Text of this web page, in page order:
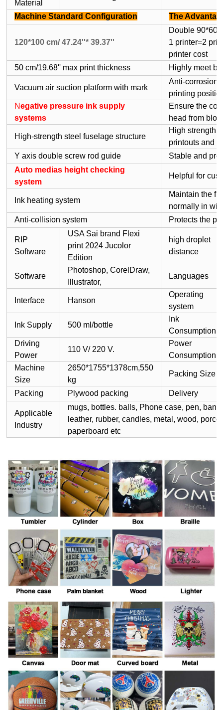
Material
Machine Standard Configuration The
120*100 cm/ 47.24''* 39.37''
Double
1 printer=2
printer cost
50 cm/19.68'' max print thickness
Highly meet
Vacuum air suction platform with mark
Anti-corrosion,
printing
Negative pressure ink supply
systems
Ensure the
head from
High-strength steel fuselage structure
High strength
printouts and
Y axis double screw rod guide
Stable and
Auto medias height checking
system
Helpful for
Ink heating system
Maintain the
normally in
Anti-collision system
Protects the
RIP
Software
USA Sai brand Flexi
print 2024 Jucolor
Edition
high droplet
distance
Software
Photoshop, CorelDraw,
Illustrator,
Languages
Interface Hanson
Operating
system
Ink Supply 500 ml/bottle
Ink
Consumption
Driving
Power
110 V/ 220 V.
Power
Consumption
Machine
Size
2650*1755*1378cm,550
kg
Packing Size
Packing Plywood packing Delivery
Applicable
Industry
mugs, bottles. balls, Phone case, pen,
leather, rubber, candles, metal, wood,
paperboard etc